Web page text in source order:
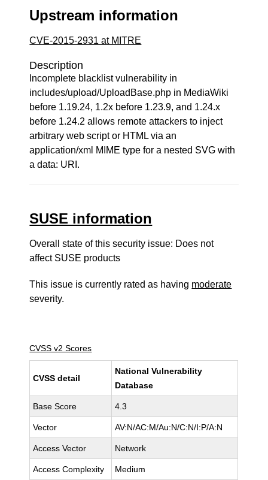
Upstream information
CVE-2015-2931 at MITRE
Description
Incomplete blacklist vulnerability in
includes/upload/UploadBase.php in MediaWiki
before 1.19.24, 1.2x before 1.23.9, and 1.24.x
before 1.24.2 allows remote attackers to inject
arbitrary web script or HTML via an
application/xml MIME type for a nested SVG with
a data: URI.
SUSE information
Overall state of this security issue: Does not
affect SUSE products
This issue is currently rated as having moderate
severity.
CVSS v2 Scores
CVSS detail
National Vulnerability
Database
Base Score 4.3
Vector AV:N/AC:M/Au:N/C:N/I:P/A:N
Access Vector Network
Access Complexity Medium